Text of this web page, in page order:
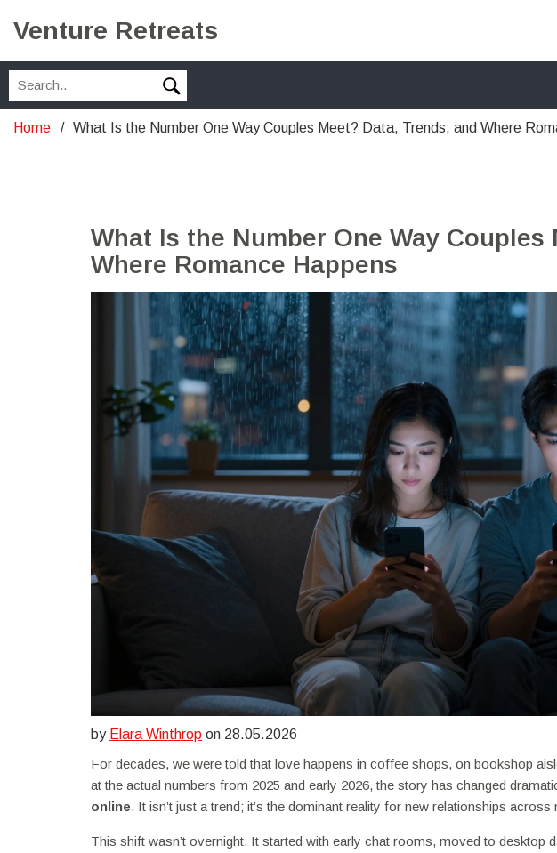
Venture Retreats
Home What Is the Number One Way Couples Meet? Data, Trends, and Where
What Is the Number One Way Couples
Where Romance Happens
by Elara Winthrop on 28.05.2026
For decades, we were told that love happens in coffee shops, on bookshop
at the actual numbers from 2025 and early 2026, the story has changed
online. It isn’t just a trend; it’s the dominant reality for new relationships
This shift wasn’t overnight. It started with early chat rooms, moved to desktop